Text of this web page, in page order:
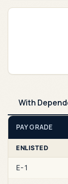
With
PAY GRADE
ENLISTED
E-1